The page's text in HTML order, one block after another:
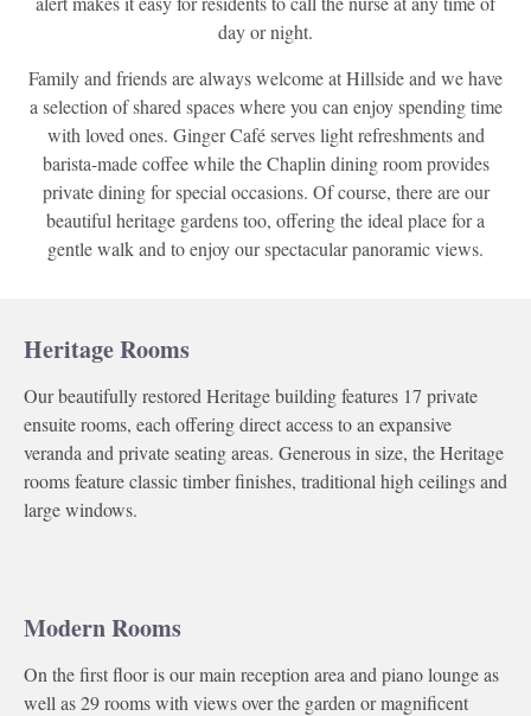
day or night.
Family and friends are always welcome at Hillside and we have
a selection of shared spaces where you can enjoy spending time
with loved ones. Ginger Café serves light refreshments and
barista-made coffee while the Chaplin dining room provides
private dining for special occasions. Of course, there are our
beautiful heritage gardens too, offering the ideal place for a
gentle walk and to enjoy our spectacular panoramic views.
Heritage Rooms
Our beautifully restored Heritage building features 17 private
ensuite rooms, each offering direct access to an expansive
veranda and private seating areas. Generous in size, the Heritage
rooms feature classic timber finishes, traditional high ceilings and
large windows.
Modern Rooms
On the first floor is our main reception area and piano lounge as
well as 29 rooms with views over the garden or magnificent